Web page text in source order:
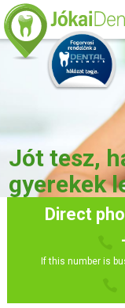
Jót tesz,
gyerekek
Direct
If this number is